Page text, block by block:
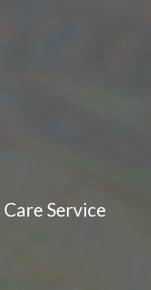
Service